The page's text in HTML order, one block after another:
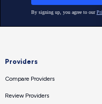
Providers
Compare Providers
Review Providers